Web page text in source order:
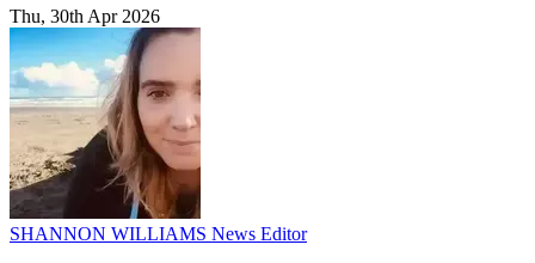
Thu, 30th Apr 2026
SHANNON WILLIAMS News Editor